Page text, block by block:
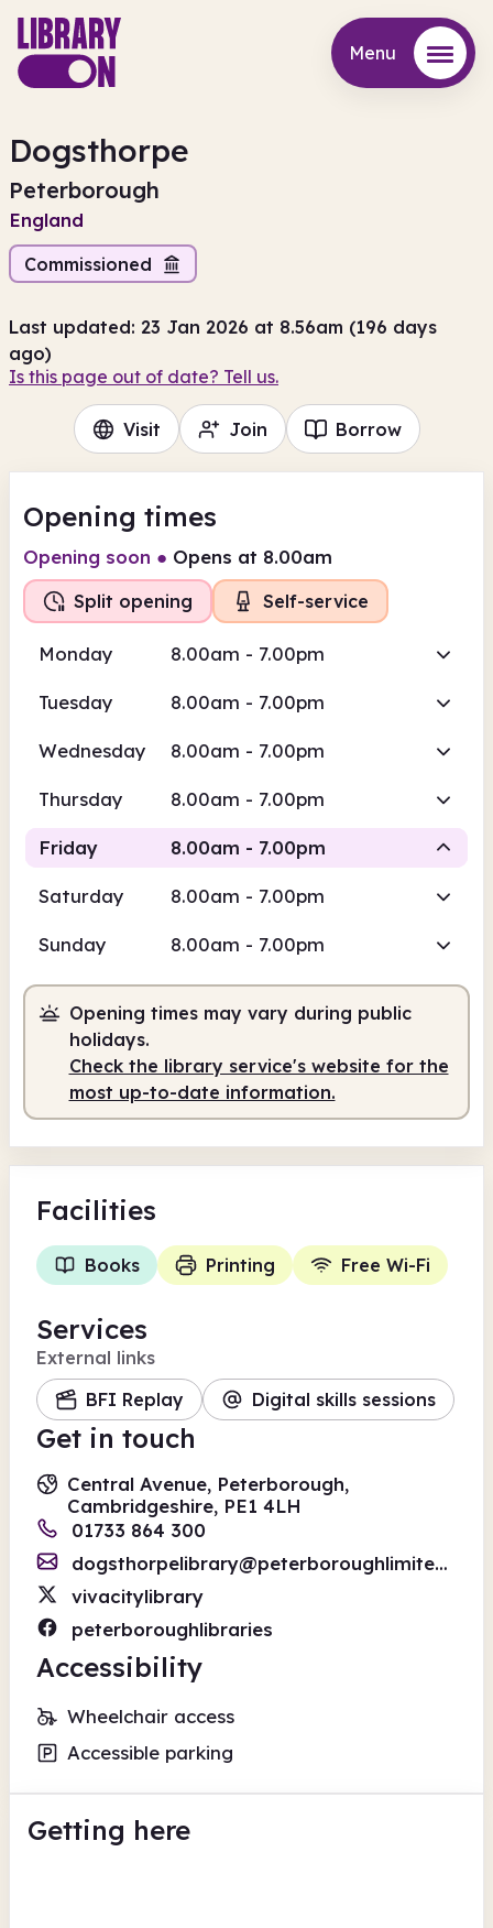
Menu
Dogsthorpe
Peterborough
England
Commissioned
Last updated: 23 Jan 2026 at 8.56am (196 days
ago)
Is this page out of date? Tell us.
Visit Join Borrow
Opening times
Opening soon ● Opens at 8.00am
Split opening Self-service
Monday 8.00am - 7.00pm
Tuesday 8.00am - 7.00pm
Wednesday 8.00am - 7.00pm
Thursday 8.00am - 7.00pm
Friday 8.00am - 7.00pm
Self-service 8.00am - 7.00pm
Saturday 8.00am - 7.00pm
Sunday 8.00am - 7.00pm
Opening times may vary during public
holidays.
Check the library service's website for the
most up-to-date information.
Facilities
Books Printing Free Wi-Fi
Services
External links
BFI Replay
Digital skills sessions
Get in touch
Central Avenue, Peterborough,
Cambridgeshire, PE1 4LH
01733 864 300
dogsthorpelibrary@peterboroughlimited.co.uk
vivacitylibrary
peterboroughlibraries
Accessibility
Wheelchair access
Accessible parking
Getting here